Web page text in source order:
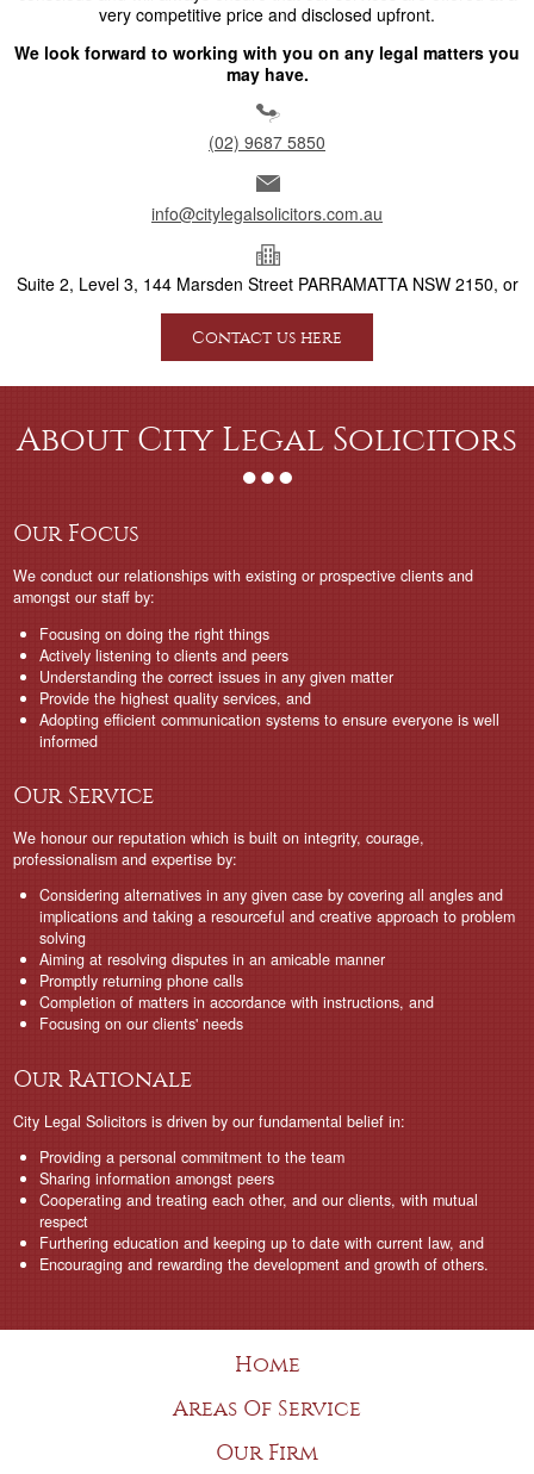
very competitive price and disclosed upfront.
We look forward to working with you on any legal matters you
may have.
(02) 9687 5850
info@citylegalsolicitors.com.au
Suite 2, Level 3, 144 Marsden Street PARRAMATTA NSW 2150, or
Contact us here
About City Legal Solicitors
Our Focus
We conduct our relationships with existing or prospective clients and
amongst our staff by:
Focusing on doing the right things
Actively listening to clients and peers
Understanding the correct issues in any given matter
Provide the highest quality services, and
Adopting efficient communication systems to ensure everyone is well
informed
Our Service
We honour our reputation which is built on integrity, courage,
professionalism and expertise by:
Considering alternatives in any given case by covering all angles and
implications and taking a resourceful and creative approach to problem
solving
Aiming at resolving disputes in an amicable manner
Promptly returning phone calls
Completion of matters in accordance with instructions, and
Focusing on our clients' needs
Our Rationale
City Legal Solicitors is driven by our fundamental belief in:
Providing a personal commitment to the team
Sharing information amongst peers
Cooperating and treating each other, and our clients, with mutual
respect
Furthering education and keeping up to date with current law, and
Encouraging and rewarding the development and growth of others.
Home
Areas Of Service
Our Firm